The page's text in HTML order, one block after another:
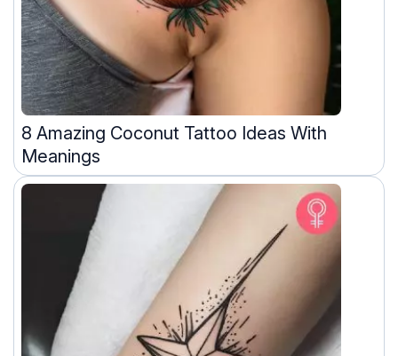
8 Amazing Coconut Tattoo Ideas With
Meanings